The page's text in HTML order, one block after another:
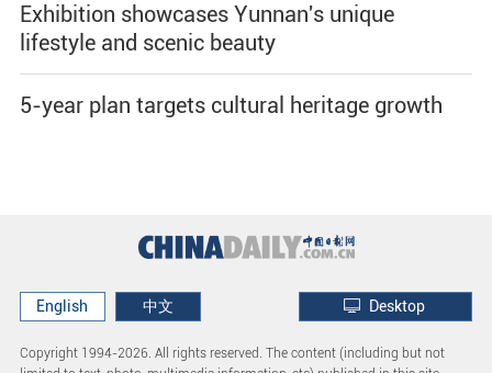
Exhibition showcases Yunnan's unique
lifestyle and scenic beauty
5-year plan targets cultural heritage growth
English 中文 Desktop
Copyright 1994-2026. All rights reserved. The content (including but not